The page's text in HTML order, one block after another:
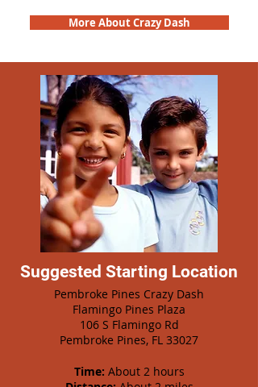
More About Crazy Dash
Suggested Starting Location
Pembroke Pines Crazy Dash
Flamingo Pines Plaza
106 S Flamingo Rd
Pembroke Pines, FL 33027
Time: About 2 hours